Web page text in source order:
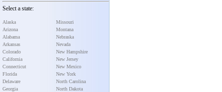
Select a state:
Alaska
Arizona
Alabama
Arkansas
Colorado
California
Connecticut
Florida
Delaware
Georgia
Missouri
Montana
Nebraska
Nevada
New Hampshire
New Jersey
New Mexico
New York
North Carolina
North Dakota